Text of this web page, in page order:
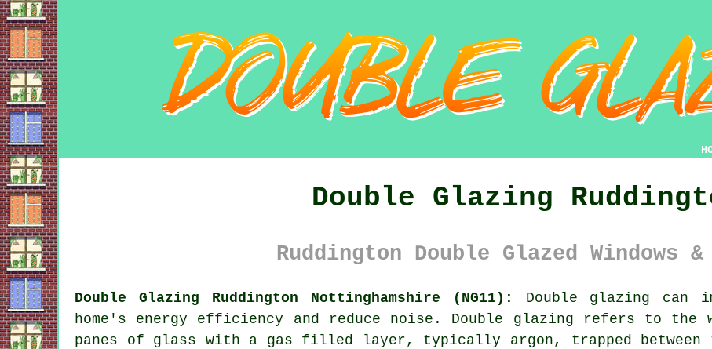
Double Glazing
Ruddington Double Glazed Windows &
Double Glazing Ruddington Nottinghamshire (NG11):
Double glazing can
home's energy efficiency and reduce noise. Double glazing refers to the
panes of glass with a gas filled layer, typically argon, trapped between